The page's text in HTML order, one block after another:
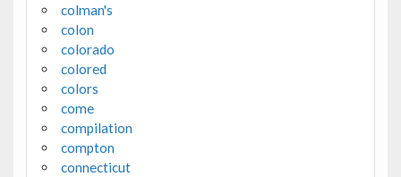
colman's
colon
colorado
colored
colors
come
compilation
compton
connecticut